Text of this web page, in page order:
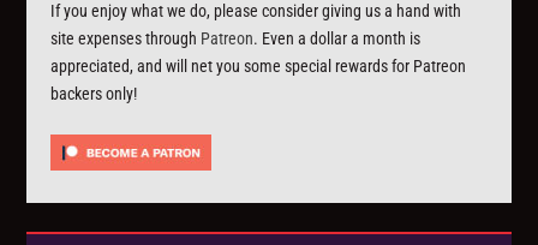
If you enjoy what we do, please consider giving us a hand with
site expenses through Patreon. Even a dollar a month is
appreciated, and will net you some special rewards for Patreon
backers only!